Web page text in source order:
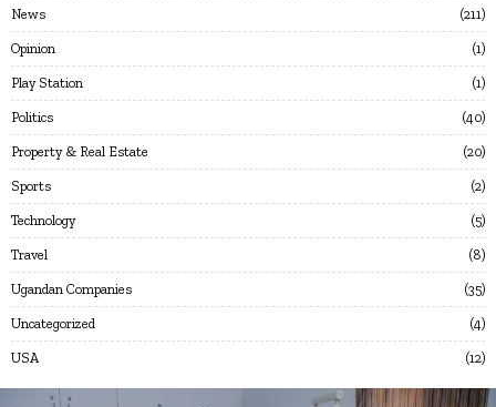
News 211
Opinion 1
Play Station 1
Politics 40
Property & Real Estate 20
Sports 2
Technology 5
Travel 8
Ugandan Companies 35
Uncategorized 4
USA 12